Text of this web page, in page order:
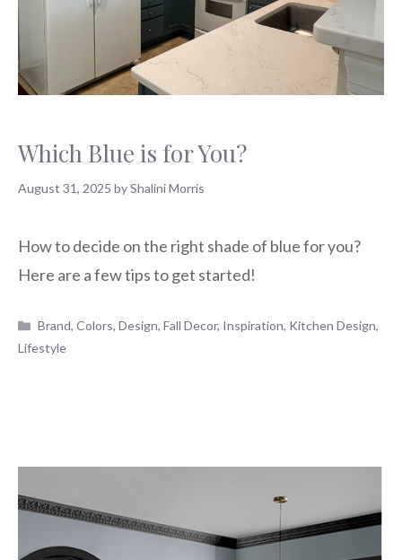
Which Blue is for You?
August 31, 2025 byShalini Morris
How to decide on the right shade of blue for you?
Here are a few tips to get started!
Categories
Brand,Colors,Design,Fall Decor, Inspiration, Kitchen Design,
Lifestyle